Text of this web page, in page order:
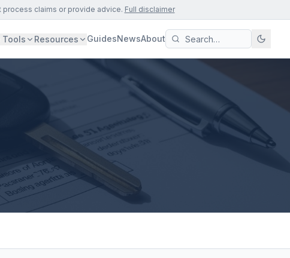
process claims or provide advice. Full disclaimer
Tools Resources GuidesNewsAbout